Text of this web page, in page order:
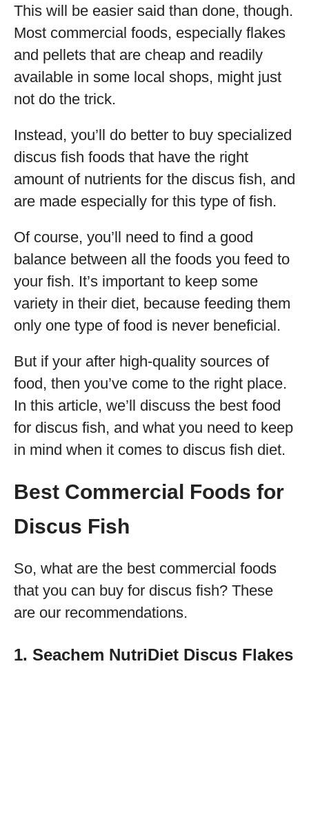
This will be easier said than done, though.
Most commercial foods, especially flakes
and pellets that are cheap and readily
available in some local shops, might just
not do the trick.
Instead, you’ll do better to buy specialized
discus fish foods that have the right
amount of nutrients for the discus fish, and
are made especially for this type of fish.
Of course, you’ll need to find a good
balance between all the foods you feed to
your fish. It’s important to keep some
variety in their diet, because feeding them
only one type of food is never beneficial.
But if your after high-quality sources of
food, then you’ve come to the right place.
In this article, we’ll discuss the best food
for discus fish, and what you need to keep
in mind when it comes to discus fish diet.
Best Commercial Foods for
Discus Fish
So, what are the best commercial foods
that you can buy for discus fish? These
are our recommendations.
1. Seachem NutriDiet Discus Flakes